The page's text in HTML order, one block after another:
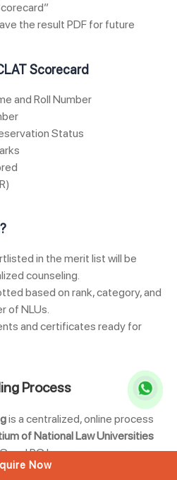
the result PDF for future
Scorecard
and Roll Number
Status
in the merit list will be
counseling.
based on rank, category, and
of NLUs.
and certificates ready for
Process
is a centralized, online process
of National Law Universities
and PG law programs across
who appear in the exam
Now